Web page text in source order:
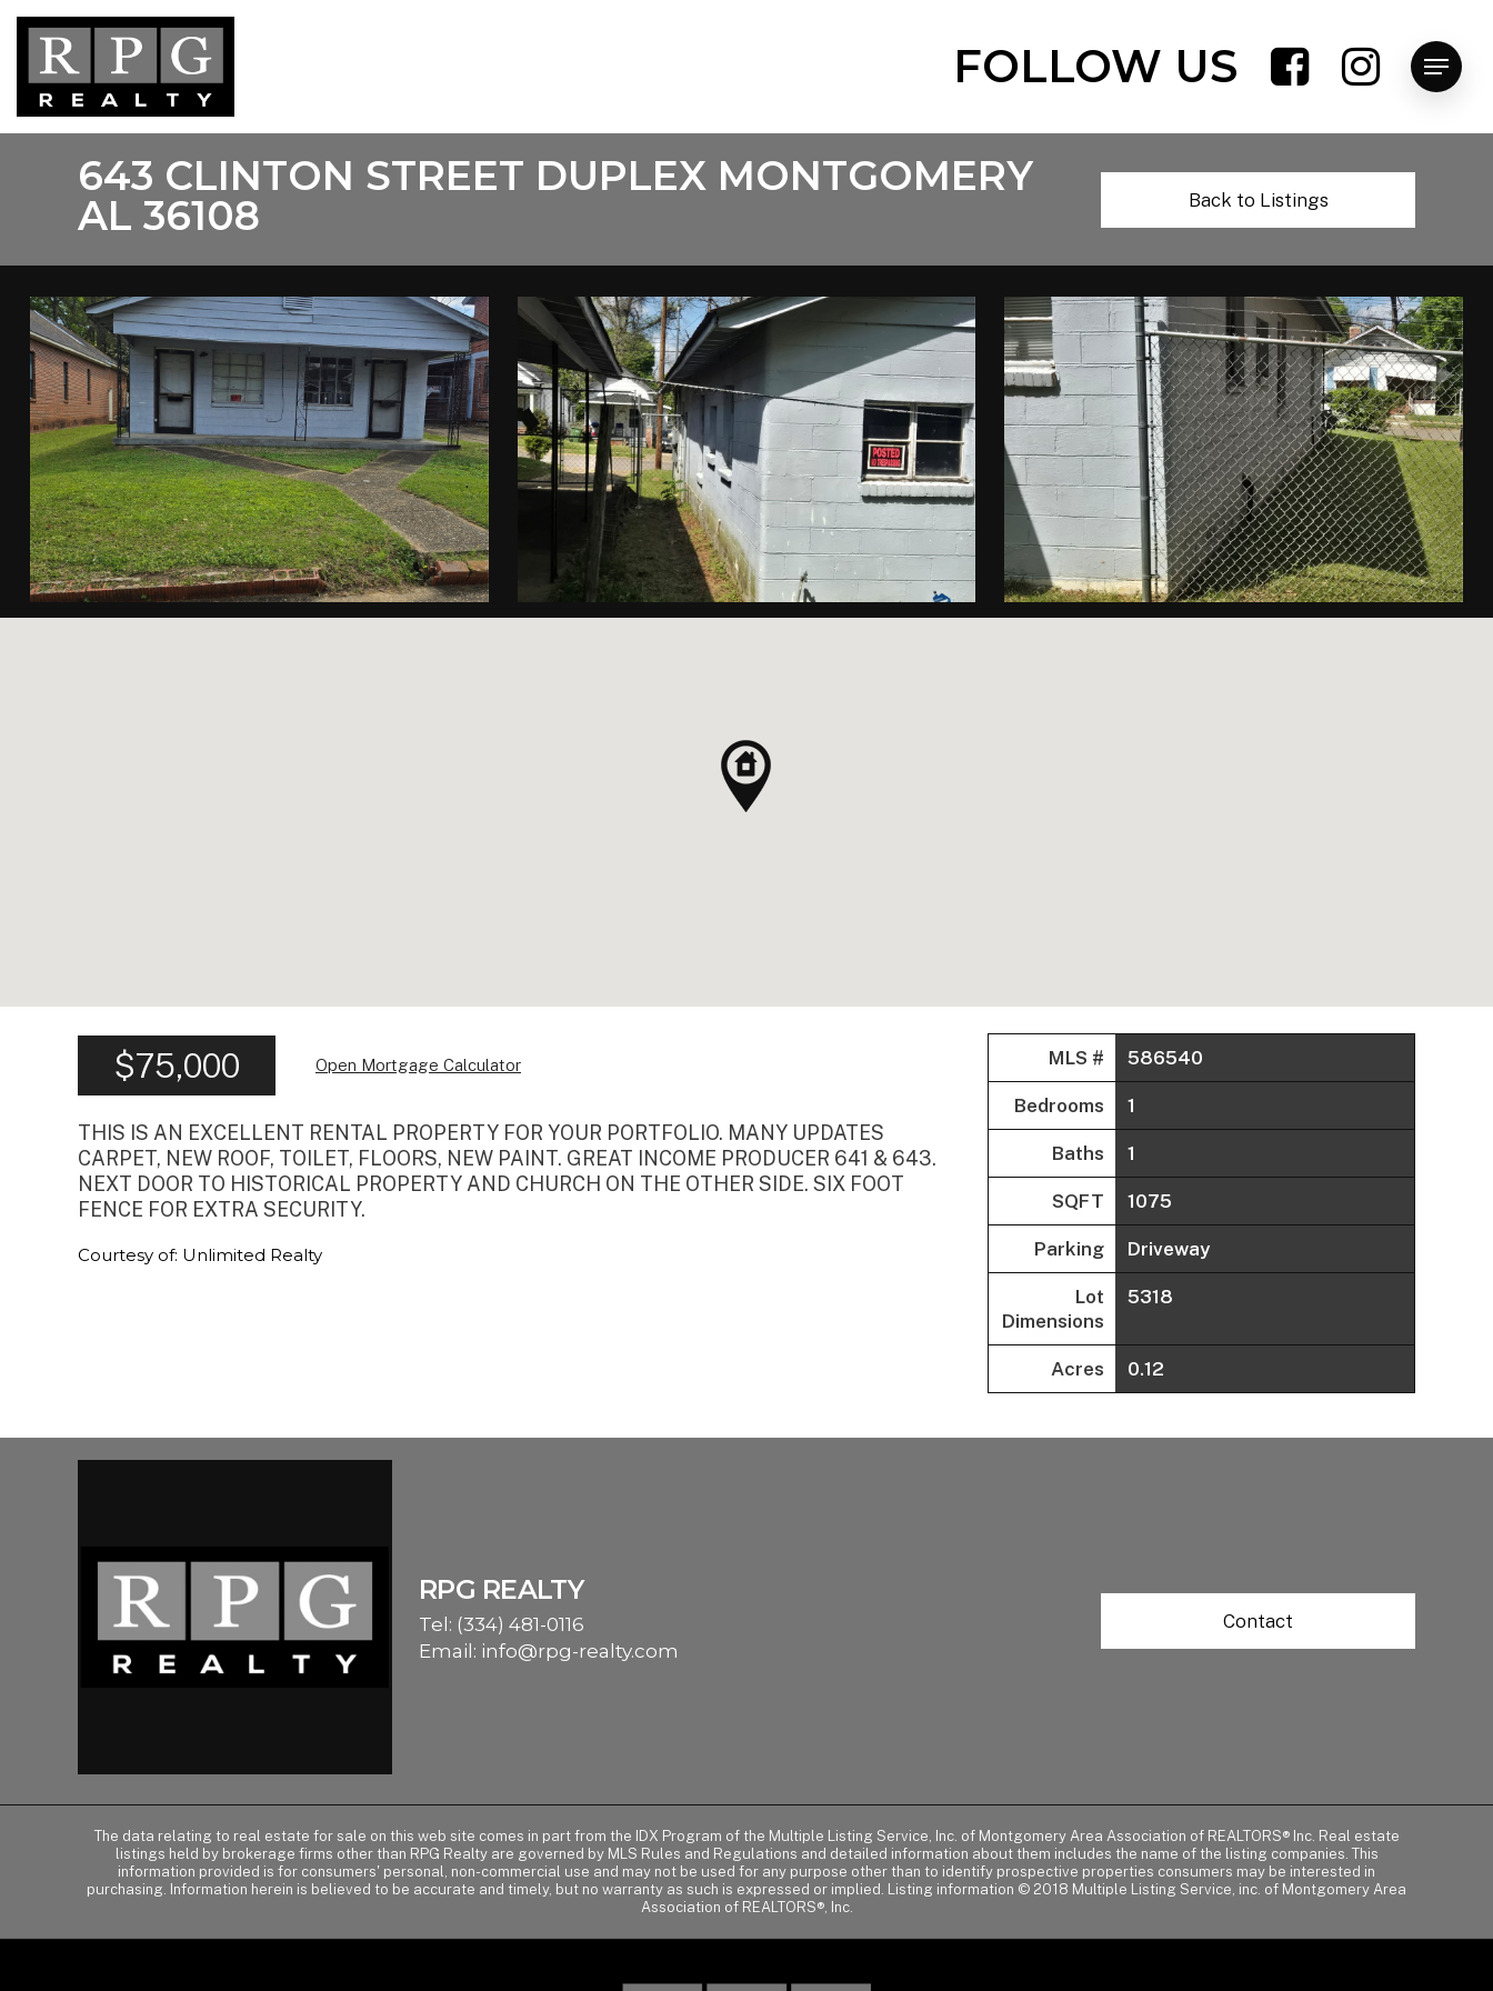
Skip
content
FOLLOW US Menu
643 CLINTON STREET DUPLEX MONTGOMERY
AL 36108
Back to Listings
$75,000 Open Mortgage Calculator
THIS IS AN EXCELLENT RENTAL PROPERTY FOR YOUR PORTFOLIO. MANY UPDATES
CARPET, NEW ROOF, TOILET, FLOORS, NEW PAINT. GREAT INCOME PRODUCER 641 & 643.
NEXT DOOR TO HISTORICAL PROPERTY AND CHURCH ON THE OTHER SIDE. SIX FOOT
FENCE FOR EXTRA SECURITY.
Courtesy of: Unlimited Realty
MLS # 586540
Bedrooms 1
Baths 1
SQFT 1075
Parking Driveway
Lot
Dimensions
5318
Acres 0.12
RPG REALTY
Tel: (334) 481-0116
Email: info@rpg-realty.com
Contact
The data relating to real estate for sale on this web site comes in part from the IDX Program of the Multiple Listing Service, Inc. of Montgomery Area Association of REALTORS® Inc. Real estate
listings held by brokerage firms other than RPG Realty are governed by MLS Rules and Regulations and detailed information about them includes the name of the listing companies. This
information provided is for consumers' personal, non-commercial use and may not be used for any purpose other than to identify prospective properties consumers may be interested in
purchasing. Information herein is believed to be accurate and timely, but no warranty as such is expressed or implied. Listing information © 2018 Multiple Listing Service, inc. of Montgomery Area
Association of REALTORS®, Inc.